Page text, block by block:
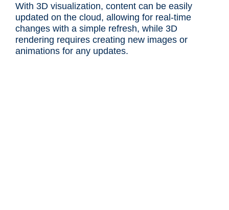
With 3D visualization, content can be easily
updated on the cloud, allowing for real-time
changes with a simple refresh, while 3D
rendering requires creating new images or
animations for any updates.